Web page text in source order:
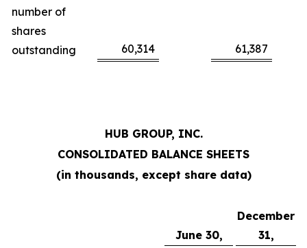
number of
shares
outstanding
60,314 61,387
HUB GROUP, INC.
CONSOLIDATED BALANCE SHEETS
(in thousands, except share data)
June 30,
December
31,